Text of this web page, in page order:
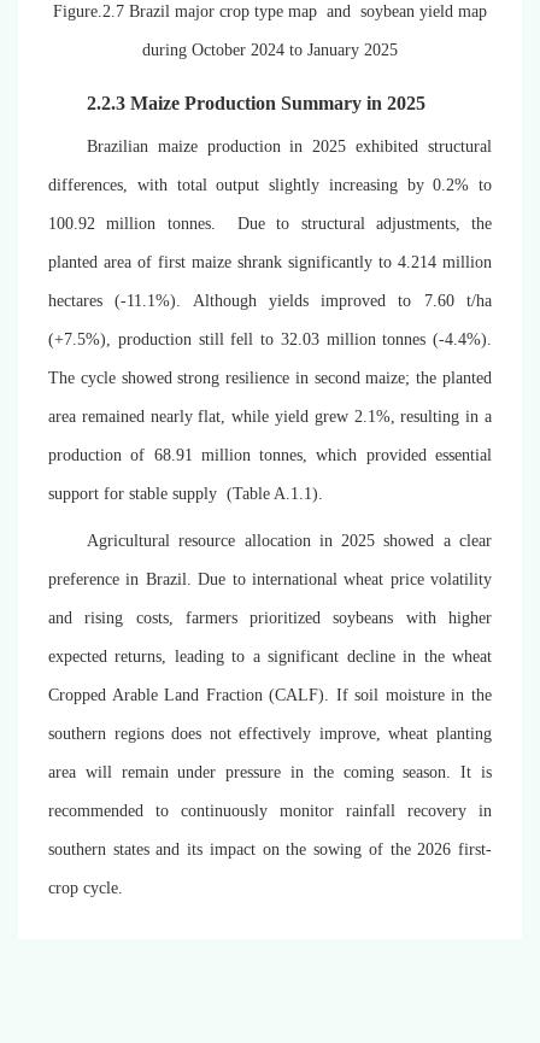
Figure.2.7 Brazil major crop type map and soybean yield map
during October 2024 to January 2025
2.2.3 Maize Production Summary in 2025
Brazilian maize production in 2025 exhibited structural
differences, with total output slightly increasing by 0.2% to
100.92 million tonnes. Due to structural adjustments, the
planted area of first maize shrank significantly to 4.214 million
hectares (-11.1%). Although yields improved to 7.60 t/ha
(+7.5%), production still fell to 32.03 million tonnes (-4.4%).
The cycle showed strong resilience in second maize; the planted
area remained nearly flat, while yield grew 2.1%, resulting in a
production of 68.91 million tonnes, which provided essential
support for stable supply (Table A.1.1)
Agricultural resource allocation in 2025 showed a clear
preference in Brazil. Due to international wheat price volatility
and rising costs, farmers prioritized soybeans with higher
expected returns, leading to a significant decline in the wheat
Cropped Arable Land Fraction (CALF). If soil moisture in the
southern regions does not effectively improve, wheat planting
area will remain under pressure in the coming season. It is
recommended to continuously monitor rainfall recovery in
southern states and its impact on the sowing of the 2026 first-
crop cycle.